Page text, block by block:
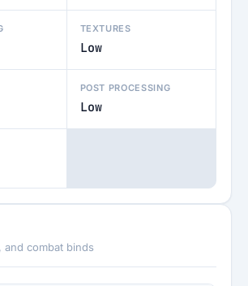
TEXTURES
Low
POST PROCESSING
Low
combat binds